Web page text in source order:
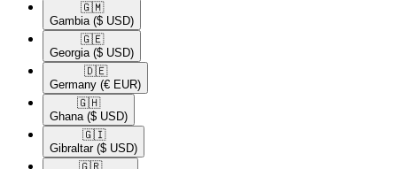
🇬🇲​
Gambia ($ USD)
🇬🇪​
Georgia ($ USD)
🇩🇪​
Germany (€ EUR)
🇬🇭​
Ghana ($ USD)
🇬🇮​
Gibraltar ($ USD)